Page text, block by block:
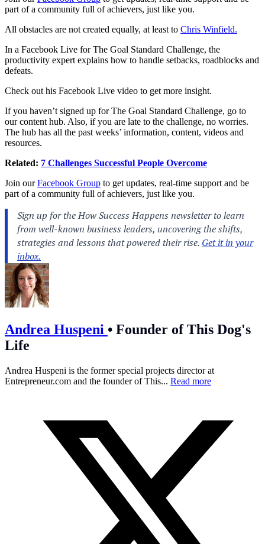
part of a community full of achievers, just like you.
All obstacles are not created equally, at least to Chris Winfield.
In a Facebook Live forThe Goal Standard Challenge, the
productivity expert explains how to handle setbacks, roadblocks and
defeats.
Check out his Facebook Live video to get more insight.
If you haven’t signed up for The Goal Standard Challenge, go to
ourcontent hub. Also, if you are late to the challenge, no worries.
The hub has all the past weeks’ information, content, videos and
resources.
Related: 7 Challenges Successful People Overcome
Join ourFacebook Group to get updates, real-time support and be
part of a community full of achievers, just like you.
Andrea Huspeni • Founder of This Dog's
Life
Andrea Huspeni is the former special projects director at
Entrepreneur.com and the founder of This... Read more